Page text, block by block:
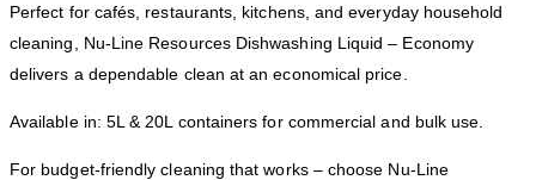
Perfect for cafés, restaurants, kitchens, and everyday household
cleaning, Nu-Line Resources Dishwashing Liquid – Economy
delivers a dependable clean at an economical price.
Available in: 5L & 20L containers for commercial and bulk use.
For budget-friendly cleaning that works – choose Nu-Line